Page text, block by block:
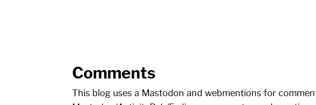
Comments
This blog uses a Mastodon and webmentions for